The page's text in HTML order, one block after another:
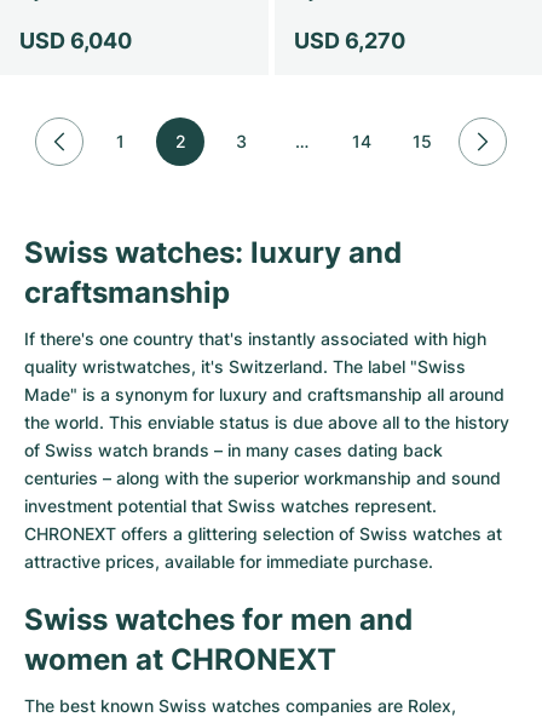
USD 6,040 USD 6,270
1 2 3 … 14 15
Swiss watches: luxury and
craftsmanship
If there's one country that's instantly associated with high
quality wristwatches, it's Switzerland. The label "Swiss
Made" is a synonym for luxury and craftsmanship all around
the world. This enviable status is due above all to the history
of Swiss watch brands – in many cases dating back
centuries – along with the superior workmanship and sound
investment potential that Swiss watches represent.
CHRONEXT offers a glittering selection of Swiss watches at
attractive prices, available for immediate purchase.
Swiss watches for men and
women at CHRONEXT
The best known Swiss watches companies are Rolex,